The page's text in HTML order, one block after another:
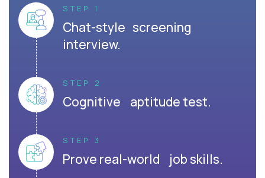
STEP 1
Chat-style screening
interview.
STEP 2
Cognitive aptitude test.
STEP 3
Prove real-world job skills.